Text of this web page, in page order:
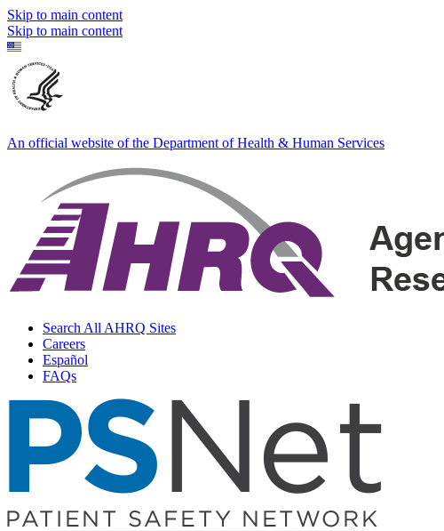
Skip to main content
Skip to main content
An official website of the Department of Health & Human Services
Search All AHRQ Sites
Careers
Español
FAQs